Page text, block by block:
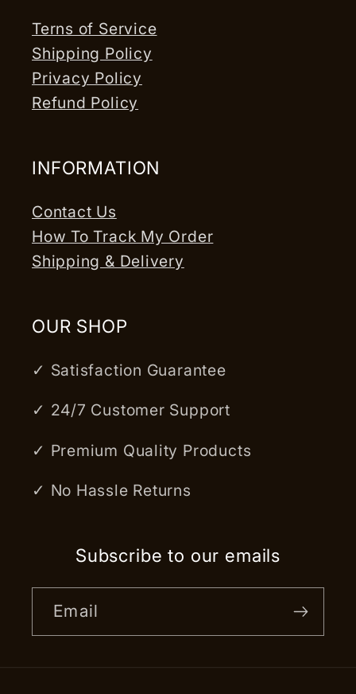
Terns of Service
Shipping Policy
Privacy Policy
Refund Policy
INFORMATION
Contact Us
How To Track My Order
Shipping & Delivery
OUR SHOP
✓ Satisfaction Guarantee
✓ 24/7 Customer Support
✓ Premium Quality Products
✓ No Hassle Returns
Subscribe to our emails
Email